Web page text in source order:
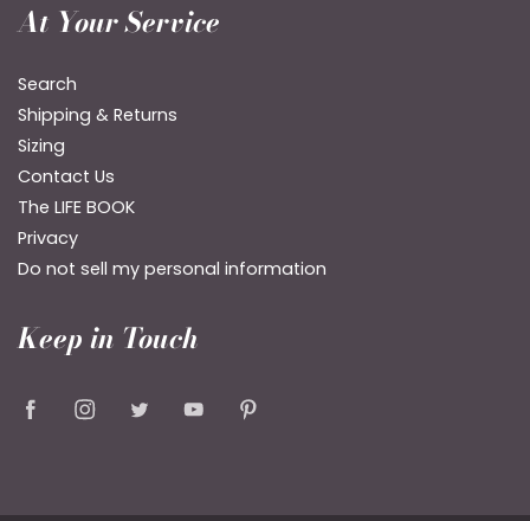
At Your Service
Search
Shipping & Returns
Sizing
Contact Us
The LIFE BOOK
Privacy
Do not sell my personal information
Keep in Touch